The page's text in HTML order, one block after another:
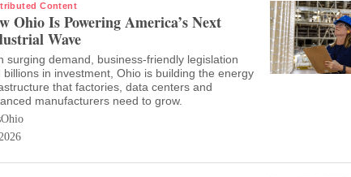
Content
Ohio Is Powering America’s Next
Wave
surging demand, business-friendly legislation
billions in investment, Ohio is building the energy
that factories, data centers and
manufacturers need to grow.